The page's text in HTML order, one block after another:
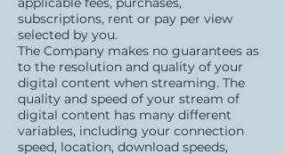
subscriptions, rent or pay per view
selected by you.
The Company makes no guarantees as
to the resolution and quality of your
digital content when streaming. The
quality and speed of your stream of
digital content has many different
variables, including your connection
speed, location, download speeds,